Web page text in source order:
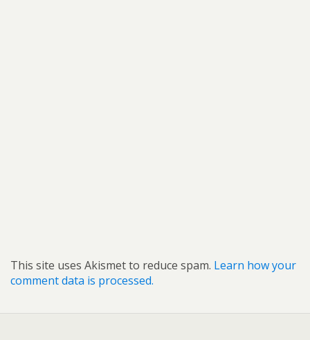
This site uses Akismet to reduce spam. Learn how your
comment data is processed.